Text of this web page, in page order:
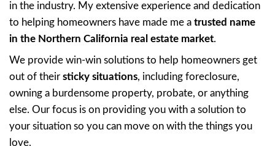
hoarder house. Or simply just needing a
209 House Buyersis here to provide a
solution. We focus on delivering
andfair offers, making it easy for you to
We even pay cash through our
Referral
neighbors who connect us with folks in